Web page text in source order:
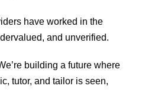
have worked in the
and unverified.
building a future where
tutor, and tailor is seen,